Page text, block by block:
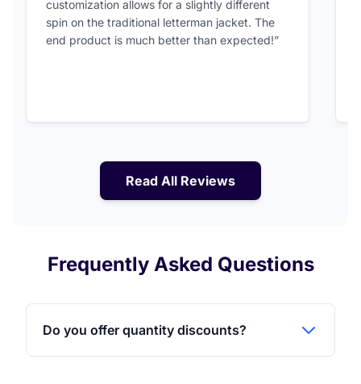
customization allows for a slightly different
spin on the traditional letterman jacket. The
end product is much better than expected!”
Read All Reviews
Frequently Asked Questions
Do you offer quantity discounts?